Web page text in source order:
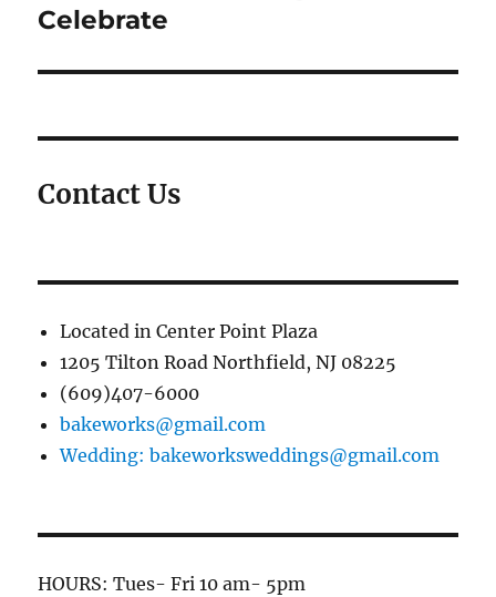
Celebrate
Contact Us
Located in Center Point Plaza
1205 Tilton Road Northfield, NJ 08225
(609)407-6000
bakeworks@gmail.com
Wedding: bakeworksweddings@gmail.com
HOURS: Tues- Fri 10 am- 5pm